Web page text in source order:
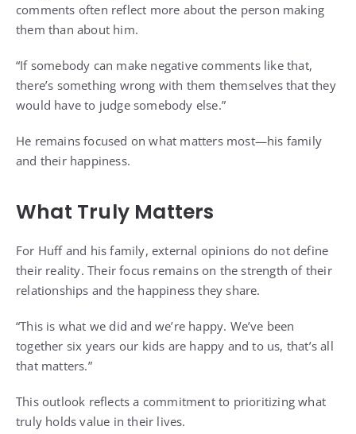
comments often reflect more about the person making
them than about him.
“If somebody can make negative comments like that,
there’s something wrong with them themselves that they
would have to judge somebody else.”
He remains focused on what matters most—his family
and their happiness.
What Truly Matters
For Huff and his family, external opinions do not define
their reality. Their focus remains on the strength of their
relationships and the happiness they share.
“This is what we did and we’re happy. We’ve been
together six years our kids are happy and to us, that’s all
that matters.”
This outlook reflects a commitment to prioritizing what
truly holds value in their lives.